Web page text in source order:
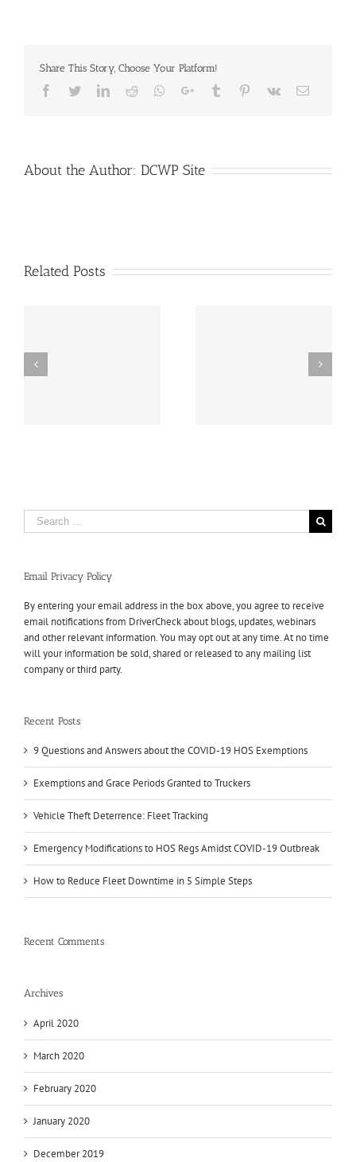
Share This Story, Choose Your Platform!
Facebook
TwitterLinkedIn
Reddit Whatsapp
Google+Tumblr Pinterest
Vk Email
About the Author: DCWP Site
Related Posts
Search
for:
Email Privacy Policy
By entering your email address in the box above, you agree to receive
email notifications from DriverCheck about blogs, updates, webinars
and other relevant information. You may opt out at any time. At no time
will your information be sold, shared or released to any mailing list
company or third party.
Recent Posts
9 Questions and Answers about the COVID-19 HOS Exemptions
Exemptions and Grace Periods Granted to Truckers
Vehicle Theft Deterrence: Fleet Tracking
Emergency Modifications to HOS Regs Amidst COVID-19 Outbreak
How to Reduce Fleet Downtime in 5 Simple Steps
Recent Comments
Archives
April 2020
March 2020
February 2020
January 2020
December 2019